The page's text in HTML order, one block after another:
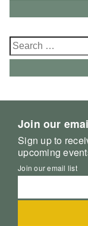
Search
for:
Join our
Sign up to
upcoming
Join our email list